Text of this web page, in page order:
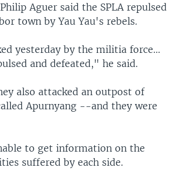
Aguer said the SPLA repulsed
town by Yau Yau's rebels.
yesterday by the militia force...
and defeated," he said.
also attacked an outpost of
Apurnyang --and they were
to get information on the
suffered by each side.